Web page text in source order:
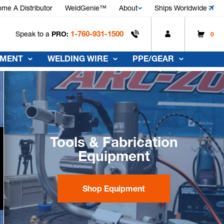
A Distributor WeldGenie™ About Ships Worldwide
Speak to a PRO: 1-760-931-1500 0
WELDING WIRE PPE/GEAR
Tools & Fabrication
Equipment
Shop Equipment